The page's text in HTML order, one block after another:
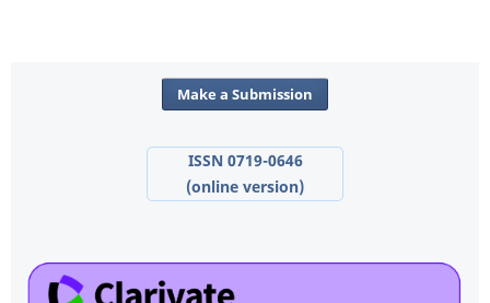
Make a Submission
ISSN 0719-0646
(online version)